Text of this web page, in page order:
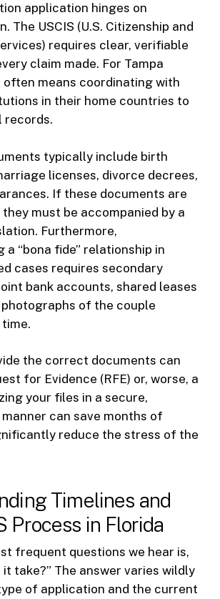
application hinges on
The USCIS (U.S. Citizenship and
requires clear, verifiable
claim made. For Tampa
often means coordinating with
in their home countries to
records.
typically include birth
licenses, divorce decrees,
If these documents are
must be accompanied by a
Furthermore,
a “bona fide” relationship in
cases requires secondary
bank accounts, shared leases
photographs of the couple
the correct documents can
for Evidence (RFE) or, worse, a
your files in a secure,
can save months of
reduce the stress of the
Timelines and
Process in Florida
frequent questions we hear is,
it take?” The answer varies wildly
of application and the current